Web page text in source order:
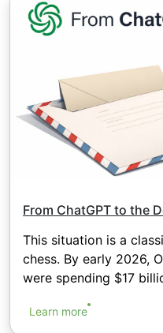
From ChatGPT to the
This situation is a
chess. By early 2026,
were spending $17
Learn more